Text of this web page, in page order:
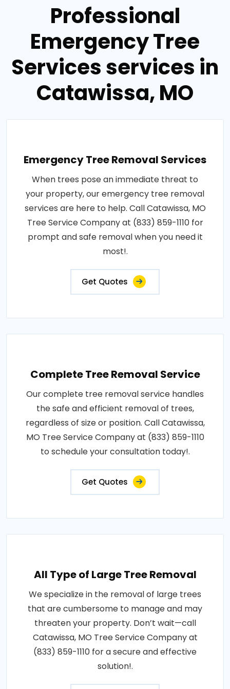
Professional
Emergency Tree
Services services in
Catawissa, MO
Emergency Tree Removal Services
When trees pose an immediate threat to
your property, our emergency tree removal
services are here to help. Call Catawissa, MO
Tree Service Company at (833) 859-1110 for
prompt and safe removal when you need it
most!.
Get Quotes
Complete Tree Removal Service
Our complete tree removal service handles
the safe and efficient removal of trees,
regardless of size or position. Call Catawissa,
MO Tree Service Company at (833) 859-1110
to schedule your consultation today!.
Get Quotes
All Type of Large Tree Removal
We specialize in the removal of large trees
that are cumbersome to manage and may
threaten your property. Don’t wait—call
Catawissa, MO Tree Service Company at
(833) 859-1110 for a secure and effective
solution!.